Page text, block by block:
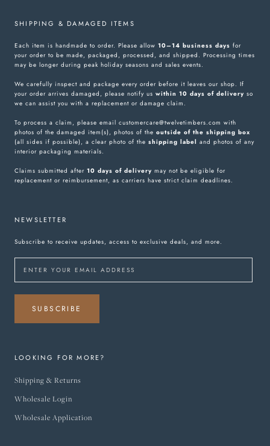
SHIPPING & DAMAGED ITEMS
Each item is handmade to order. Please allow 10–14 business days for
your order to be made, packaged, processed, and shipped. Processing times
may be longer during peak holiday seasons and sales events.
We carefully inspect and package every order before it leaves our shop. If
your order arrives damaged, please notify us within 10 days of delivery so
we can assist you with a replacement or damage claim.
To process a claim, please email customercare@twelvetimbers.com with
photos of the damaged item(s), photos of the outside of the shipping box
(all sides if possible), a clear photo of the shipping label and photos of any
interior packaging materials.
Claims submitted after 10 days of delivery may not be eligible for
replacement or reimbursement, as carriers have strict claim deadlines.
NEWSLETTER
Subscribe to receive updates, access to exclusive deals, and more.
SUBSCRIBE
LOOKING FOR MORE?
Shipping & Returns
Wholesale Login
Wholesale Application